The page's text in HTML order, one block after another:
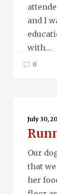
and I
with…
0
Water…
July 30,
Our
that
her